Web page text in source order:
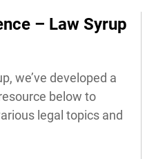
– Law Syrup
we’ve developed a
below to
legal topics and